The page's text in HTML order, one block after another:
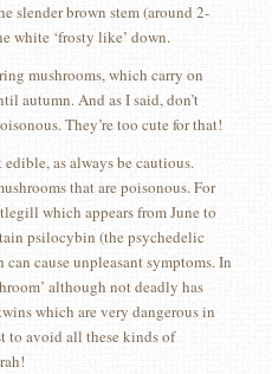
slender brown stem (around 2-
white ‘frosty like’ down.
mushrooms, which carry on
autumn. And as I said, don’t
They’re too cute for that!
as always be cautious.
that are poisonous. For
which appears from June to
psilocybin (the psychedelic
cause unpleasant symptoms. In
although not deadly has
which are very dangerous in
to avoid all these kinds of